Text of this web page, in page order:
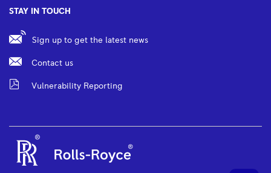
STAY IN TOUCH
Sign up to get the latest news
Contact us
Vulnerability Reporting